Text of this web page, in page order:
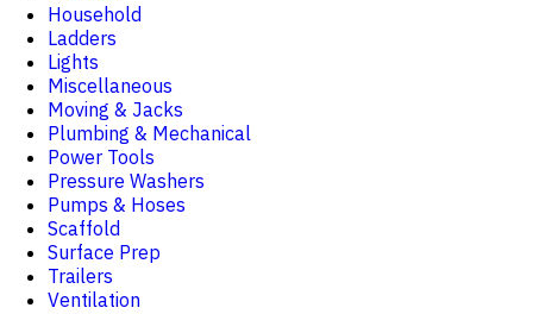
Household
Ladders
Lights
Miscellaneous
Moving & Jacks
Plumbing & Mechanical
Power Tools
Pressure Washers
Pumps & Hoses
Scaffold
Surface Prep
Trailers
Ventilation